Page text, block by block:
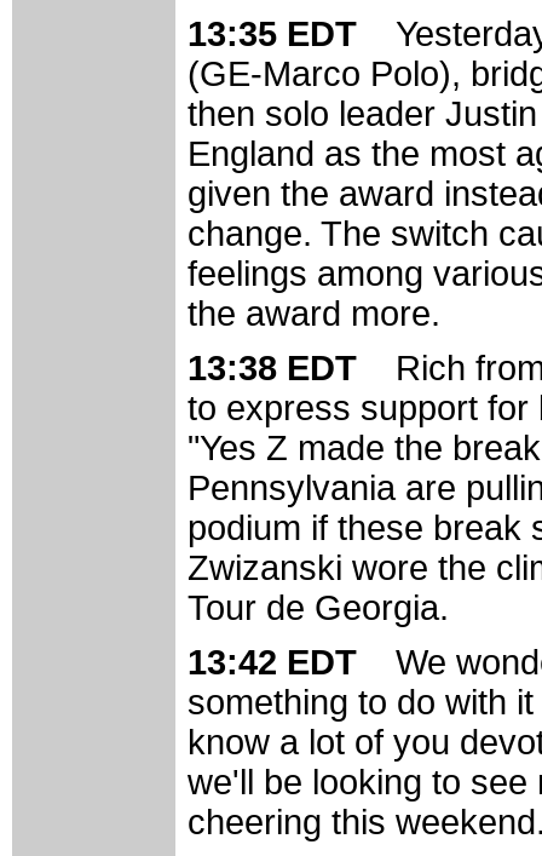
13:35 EDT
(GE-Marco Polo),
then solo leader
England as the most
given the award
change. The switch
feelings among
the award more.
13:38 EDT Rich
to express support
"Yes Z made the
Pennsylvania are
podium if these break
Zwizanski wore the
Tour de Georgia.
13:42 EDT We
something to do with
know a lot of you
we'll be looking to
cheering this